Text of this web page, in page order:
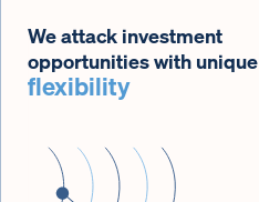
We attack investment
opportunities with unique
flexibility